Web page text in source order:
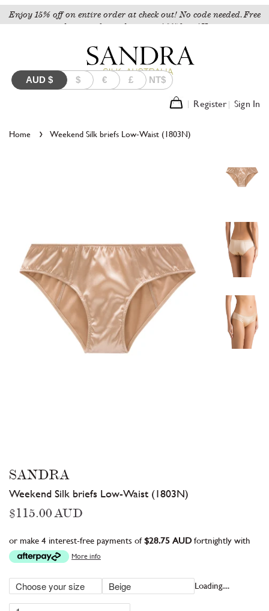
Enjoy 15% off on entire order at check out! No code needed. Free
shipping for orders over A$150 to AU.
Register Sign In
Home › Weekend Silk briefs Low-Waist (1803N)
SANDRA
Weekend Silk briefs Low-Waist (1803N)
Regular
$115.00 AUD
or make 4 interest-free payments of$28.75 AUDfortnightly with
More info
Loading....
AUD $ $ € £ NT$